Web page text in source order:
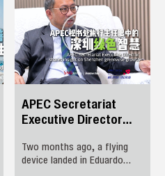
APEC Secretariat
Executive Director
Shenzhen greenwise
growth
Two months ago, a flying
device landed in Eduardo